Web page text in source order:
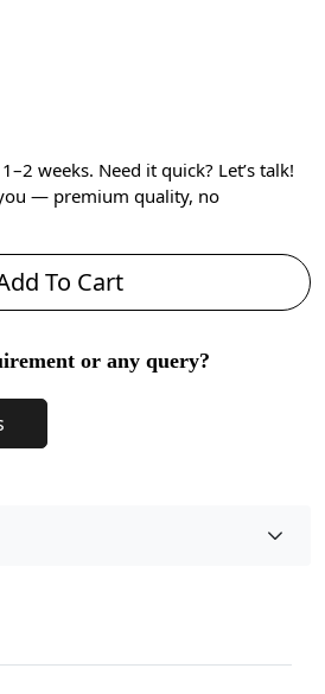
weeks. Need it quick? Let’s talk!
— premium quality, no
To Cart
or any query?